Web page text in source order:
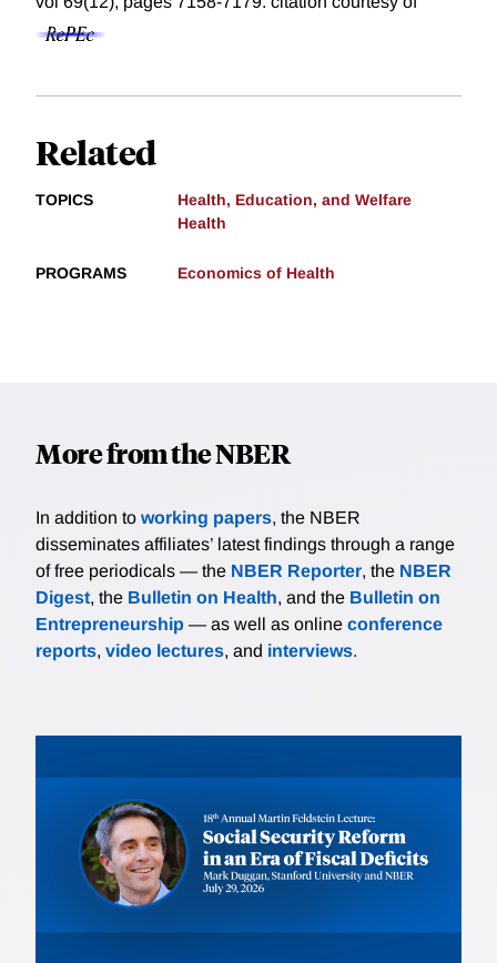
Related
TOPICS
Health, Education, and Welfare
Health
PROGRAMS Economics of Health
More from the NBER
In addition to working papers, the NBER
disseminates affiliates’ latest findings through a range
of free periodicals — the NBER Reporter, the NBER
Digest, the Bulletin on Health, and the Bulletin on
Entrepreneurship — as well as online conference
reports, video lectures, and interviews.